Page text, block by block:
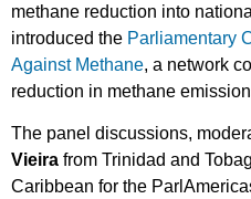
methane reduction into
introduced the Parliamentary
Against Methane, a network
reduction in methane
The panel discussions,
Vieira from Trinidad and
Caribbean for the